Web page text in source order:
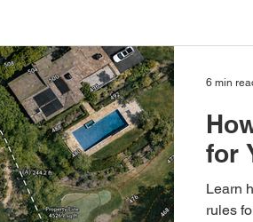
for
Learn
rules
6 min